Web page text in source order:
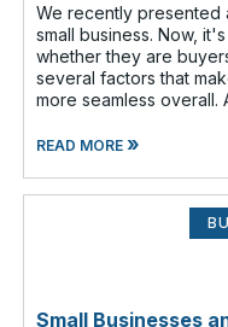
We recently presented
small business. Now, it's the
whether they are
several factors that
READ MORE»
Small Businesses